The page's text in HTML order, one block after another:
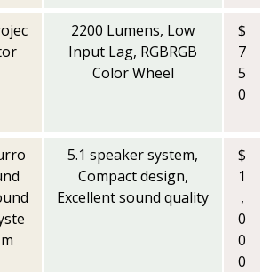
2200 Lumens, Low
Input Lag, RGBRGB
Color Wheel
$
7
5
0
m
5.1 speaker system,
Compact design,
Excellent sound quality
$
1
,
0
0
0